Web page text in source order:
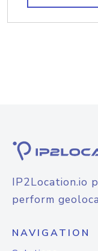
IP2Location.io
perform
NAVIGATION